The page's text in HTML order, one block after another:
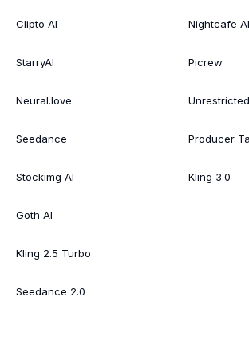
Clipto AI
StarryAI
Neural.love
Seedance
Stockimg AI
Goth AI
Kling 2.5 Turbo
Seedance 2.0
Nightcafe AI
Picrew
Producer
Kling 3.0